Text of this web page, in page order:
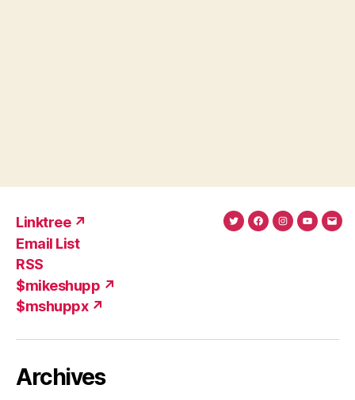
Linktree ↗
Email List
RSS
$mikeshupp ↗
$mshuppx ↗
TwitterFacebook
Instagram
Archives